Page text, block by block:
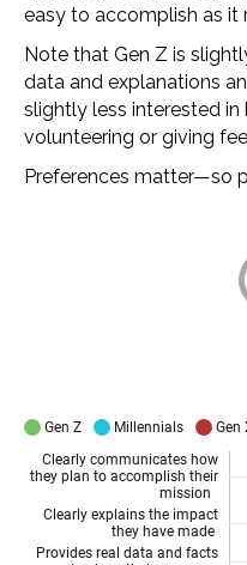
easy to accomplish as it
Note that Gen Z is
data and explanations
slightly less interested
volunteering or giving
Preferences matter—so